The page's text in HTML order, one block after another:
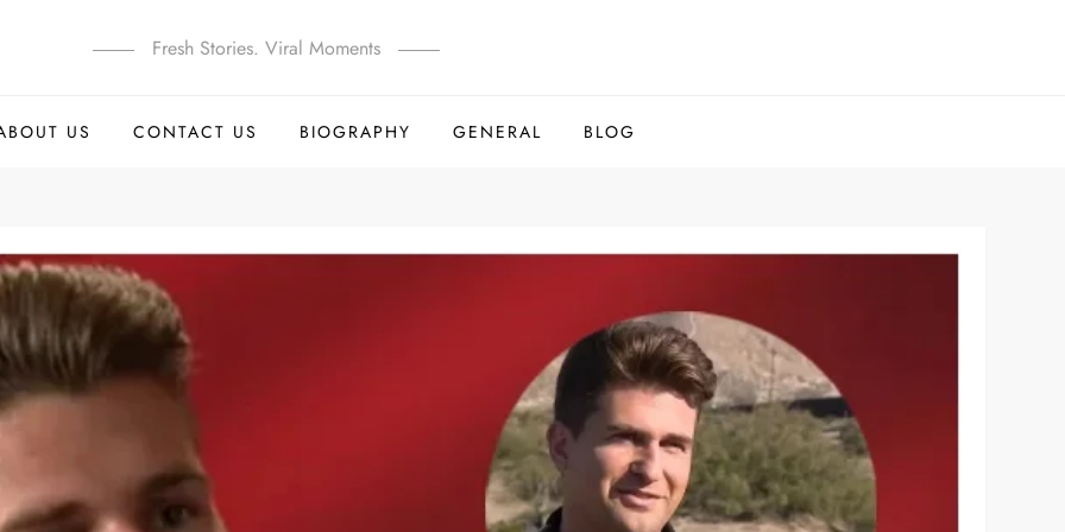
Fresh Stories. Viral Moments
US CONTACT US BIOGRAPHY GENERAL BLOG